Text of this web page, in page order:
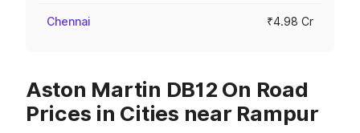
Chennai ₹4.98 Cr
Aston Martin DB12 On Road
Prices in Cities near Rampur